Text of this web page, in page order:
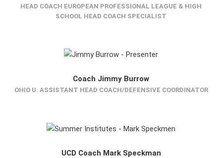
HEAD COACH EUROPEAN PROFESSIONAL LEAGUE & HIGH
SCHOOL HEAD COACH SPECIALIST
Coach Jimmy Burrow
OHIO U. ASSISTANT HEAD COACH/DEFENSIVE COORDINATOR
UCD Coach Mark Speckman